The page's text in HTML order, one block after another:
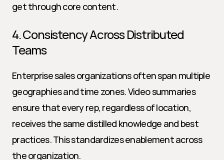
get through core content.
4. Consistency Across Distributed
Teams
Enterprise sales organizations often span multiple
geographies and time zones. Video summaries
ensure that every rep, regardless of location,
receives the same distilled knowledge and best
practices. This standardizes enablement across
the organization.